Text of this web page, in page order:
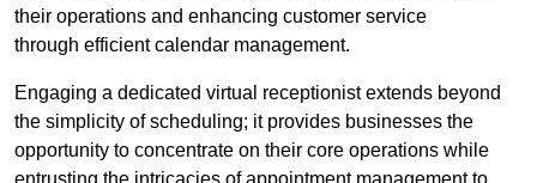
their operations and enhancing customer service
through efficient calendar management.
Engaging a dedicated virtual receptionist extends beyond
the simplicity of scheduling; it provides businesses the
opportunity to concentrate on their core operations while